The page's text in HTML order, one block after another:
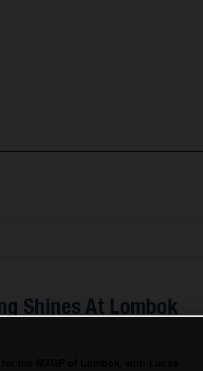
Shines At Lombok
the MXGP of Lombok, with Lucas